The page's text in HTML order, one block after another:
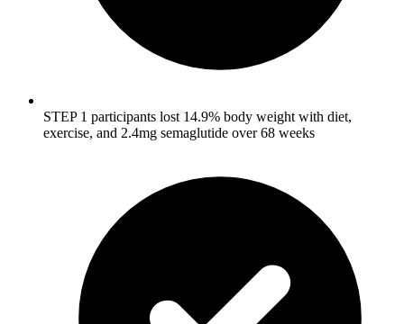
STEP 1 participants lost 14.9% body weight with diet,
exercise, and 2.4mg semaglutide over 68 weeks